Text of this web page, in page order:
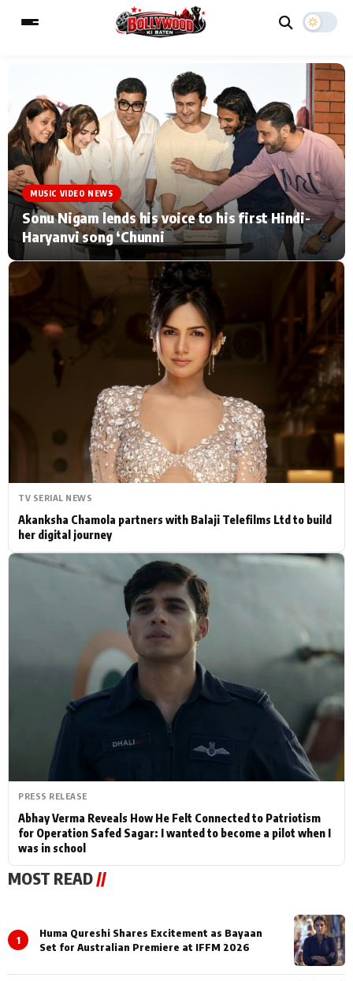
MAIN MENU
Home Music Video News
TV Serial News Press Release
Movie Review Video
Filmy Fun Celebrity Life
CATEGORIES
Hollywood News
Bollywood News
Bhojpuri News
ESC
Type to search posts…
MUSIC VIDEO NEWS
Sonu Nigam lends his voice to his first Hindi-
Haryanvi song ‘Chunni
TV SERIAL NEWS
Akanksha Chamola partners with Balaji Telefilms Ltd to build
her digital journey
PRESS RELEASE
Abhay Verma Reveals How He Felt Connected to Patriotism
for Operation Safed Sagar: I wanted to become a pilot when I
was in school
MOST READ //
1
Huma Qureshi Shares Excitement as Bayaan
Set for Australian Premiere at IFFM 2026